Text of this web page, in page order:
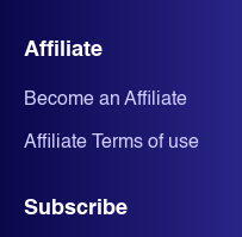
Affiliate
Become an Affiliate
Affiliate Terms of use
Subscribe